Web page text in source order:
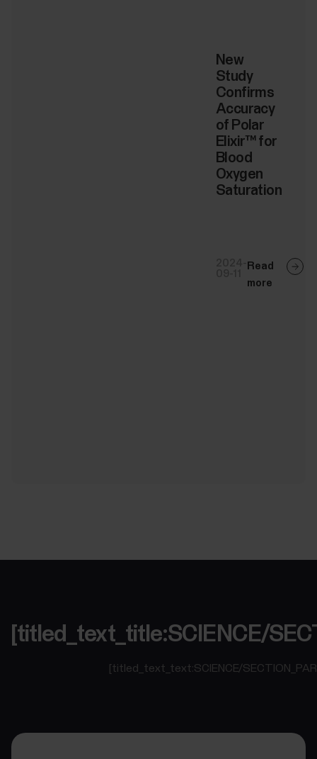
New
Study
Confirms
Accuracy
of Polar
Elixir™ for
Blood
Oxygen
Saturation
Read
more
[titled_text_title:SCIENCE/
[titled_text_text:SCIENCE/